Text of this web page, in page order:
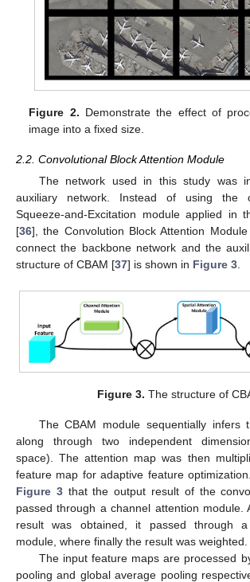
Figure 2. Demonstrate the effect of
image into a fixed size.
2.2. Convolutional Block Attention Module
The network used in this study was
auxiliary network. Instead of using the
Squeeze-and-Excitation module applied in
[36], the Convolution Block Attention
connect the backbone network and the
structure of CBAM [37] is shown in Figure 3
Figure 3. The structure of
The CBAM module sequentially infers
along through two independent
space). The attention map was then
feature map for adaptive feature
Figure 3that the output result of the
passed through a channel attention module.
result was obtained, it passed through a
module, where finally the result was weighted.
The input feature maps are processed
pooling and global average pooling